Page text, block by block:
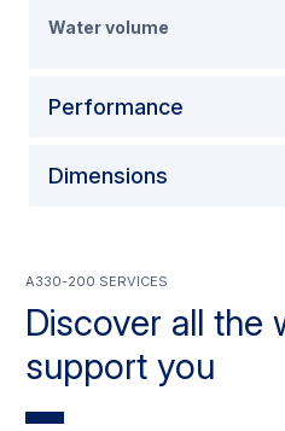
Water volume
Performance
Dimensions
Discover all the
support you
A330-200 services